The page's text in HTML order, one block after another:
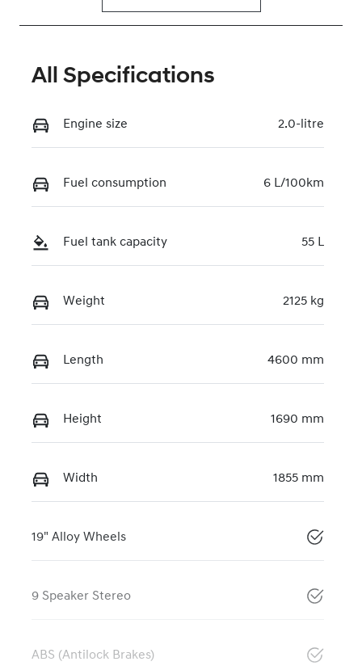
All Specifications
Engine size 2.0-litre
Fuel consumption 6 L/100km
Fuel tank capacity 55 L
Weight 2125 kg
Length 4600 mm
Height 1690 mm
Width 1855 mm
19" Alloy Wheels
9 Speaker Stereo
ABS (Antilock Brakes)